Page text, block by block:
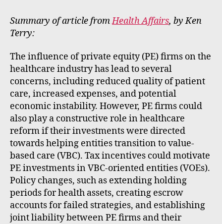
Summary of article fromHealth Affairs, by Ken
Terry:
The influence of private equity (PE) firms on the
healthcare industry has lead to several
concerns, including reduced quality of patient
care, increased expenses, and potential
economic instability. However, PE firms could
also play a constructive role in healthcare
reform if their investments were directed
towards helping entities transition to value-
based care (VBC). Tax incentives could motivate
PE investments in VBC-oriented entities (VOEs).
Policy changes, such as extending holding
periods for health assets, creating escrow
accounts for failed strategies, and establishing
joint liability between PE firms and their